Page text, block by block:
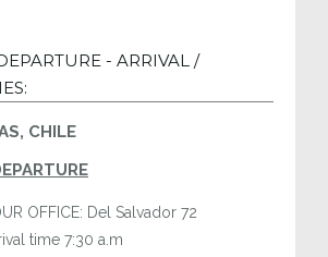
older USD 355
- ARRIVAL /
CHILE
OFFICE: Del Salvador 72
time 7:30 a.m